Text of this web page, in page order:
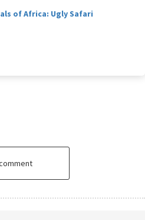
of Africa: Ugly Safari